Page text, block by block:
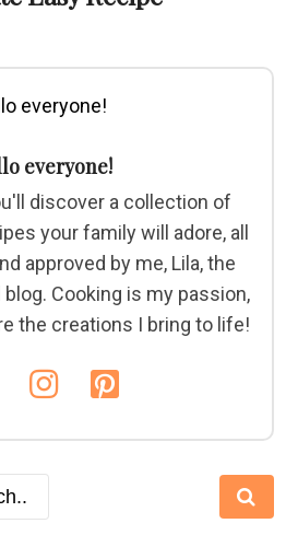
everyone!
discover a collection of
your family will adore, all
approved by me, Lila, the
Cooking is my passion,
the creations I bring to life!